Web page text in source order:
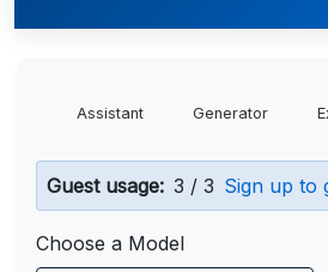
Assistant Generator
Guest usage: 3 / 3 Sign up to
Choose a Model